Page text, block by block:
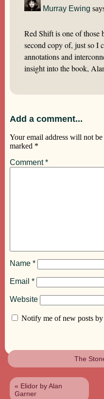
Murray Ewing
Red Shift is one of those
second copy of, just so I
annotations and
insight into the book,
Add a comment...
Your email address will not
marked *
Comment*
Name *
Email *
Website
Notify me of new posts by
The
« Elidor by Alan
Garner